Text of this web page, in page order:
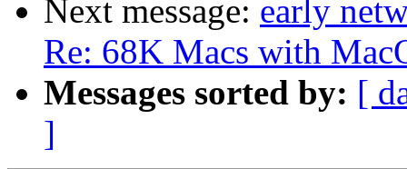
Next message: early
Re: 68K Macs with
Messages sorted by: [
]